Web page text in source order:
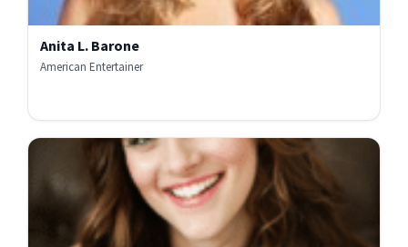
Anita L. Barone
American Entertainer